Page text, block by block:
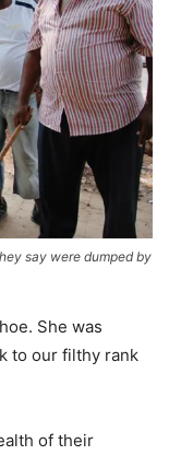
say were dumped by
She was
to our filthy rank
of their